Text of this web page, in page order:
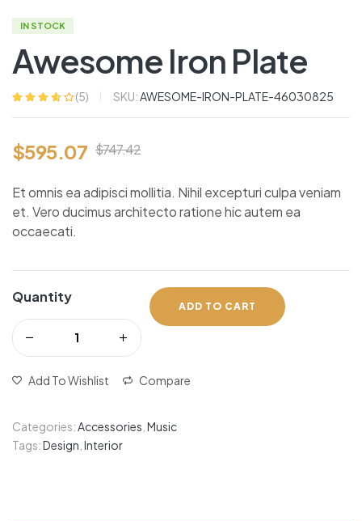
IN STOCK
Awesome Iron Plate
customer
ratings
(5) SKU:AWESOME-IRON-PLATE-46030825
$747.42
$595.07
Et omnis ea adipisci mollitia. Nihil excepturi culpa veniam
et. Vero ducimus architecto ratione hic autem ea
occaecati.
Quantity
ADD TO CART
Add To Wishlist Compare
Categories:Accessories Music
Tags:Design Interior